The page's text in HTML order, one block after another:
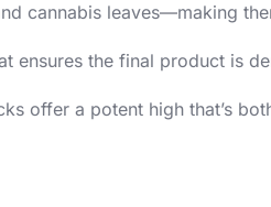
cannabis leaves—making
ensures the final product is
offer a potent high that’s